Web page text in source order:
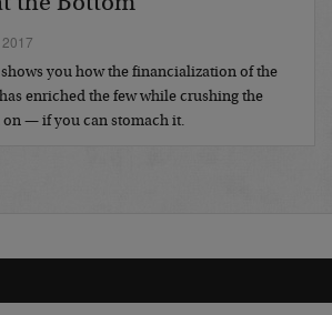
you how the financialization of the
enriched the few while crushing the
on — if you can stomach it.